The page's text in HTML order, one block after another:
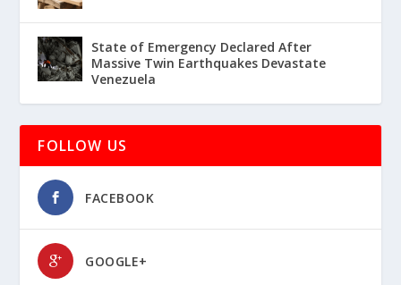
State of Emergency Declared After
Massive Twin Earthquakes Devastate
Venezuela
FOLLOW US
FACEBOOK
GOOGLE+